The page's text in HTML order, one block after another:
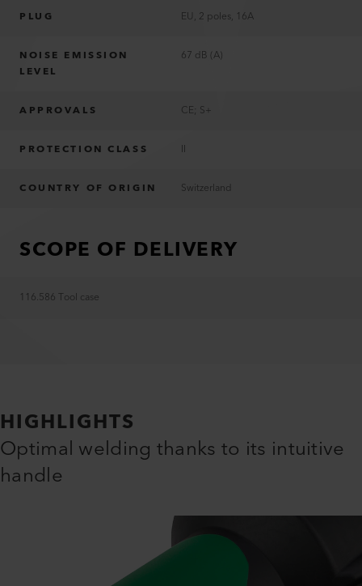
PLUG EU, 2 poles, 16A
NOISE EMISSION
LEVEL
67 dB (A)
APPROVALS CE; S+
PROTECTION CLASS II
COUNTRY OF ORIGIN Switzerland
SCOPE OF DELIVERY
116.586 Tool case
HIGHLIGHTS
Optimal welding thanks to its intuitive
handle